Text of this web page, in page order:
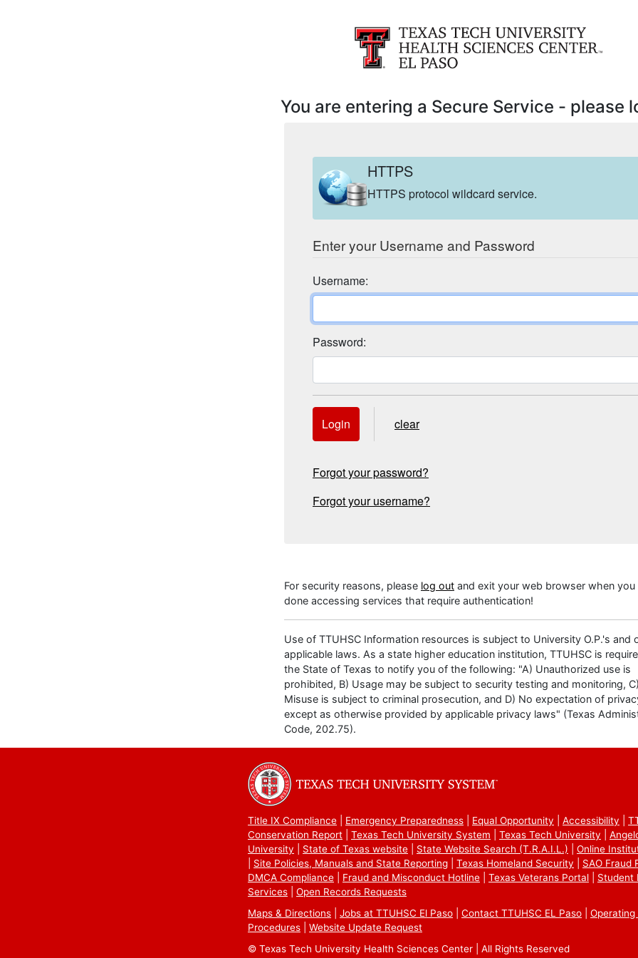
You are entering a Secure Service - please
HTTPS
HTTPS protocol wildcard service.
Enter your Username and Password
Username:
Password:
Login clear
Forgot your password?
Forgot your username?
For security reasons, please log out and exit your web browser when you
done accessing services that require authentication!
Use of TTUHSC Information resources is subject to University O.P.'s and
applicable laws. As a state higher education institution, TTUHSC is
the State of Texas to notify you of the following: "A) Unauthorized use is
prohibited, B) Usage may be subject to security testing and monitoring,
Misuse is subject to criminal prosecution, and D) No expectation of
except as otherwise provided by applicable privacy laws" (Texas
Code, 202.75).
Title IX Compliance Emergency Preparedness Equal Opportunity Accessibility
Conservation Report
Texas Tech University System Texas Tech University
University
State of Texas website State Website Search (T.R.A.I.L.)
Online
Site Policies, Manuals and State Reporting
Texas Homeland Security
SAO Fraud
DMCA Compliance
Fraud and Misconduct Hotline Texas Veterans Portal
Student
Services
Open Records Requests
Maps & Directions
Jobs at TTUHSC El Paso Contact TTUHSC EL Paso
Operating
Procedures
Website Update Request
© Texas Tech University Health Sciences Center | All Rights Reserved